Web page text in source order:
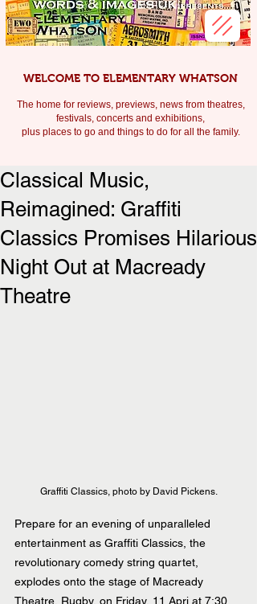
WELCOME TO ELEMENTARY WHATSON
The home for reviews, previews, news from theatres,
festivals, concerts and exhibitions,
plus places to go and things to do for all the family.
Classical Music,
Reimagined: Graffiti
Classics Promises Hilarious
Night Out at Macready
Theatre
Graffiti Classics, photo by David Pickens.
Prepare for an evening of unparalleled
entertainment as Graffiti Classics, the
revolutionary comedy string quartet,
explodes onto the stage of Macready
Theatre, Rugby, on Friday, 11 Apri at 7:30